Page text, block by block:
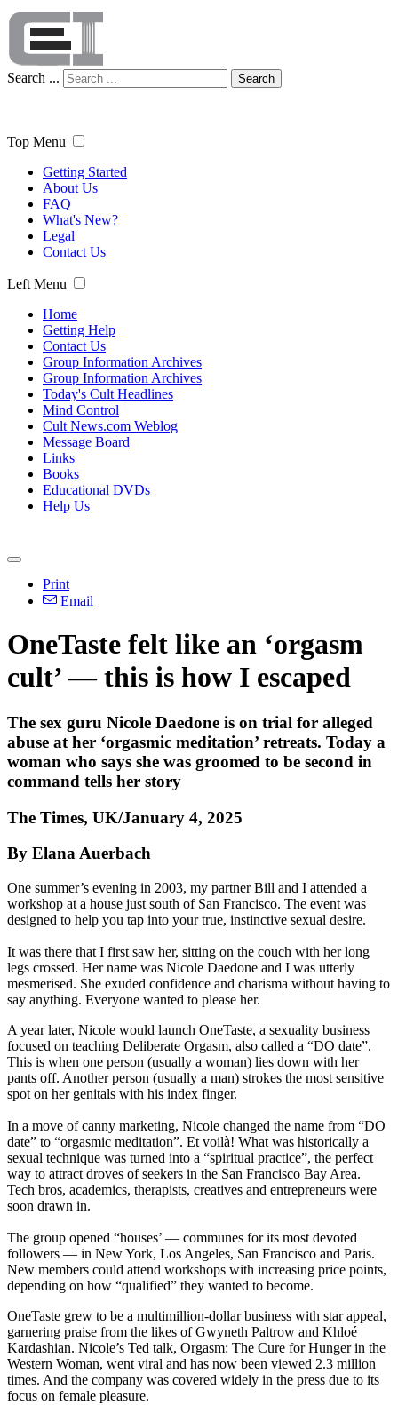
Search ... Search
Top Menu
Getting Started
About Us
FAQ
What's New?
Legal
Contact Us
Left Menu
Home
Getting Help
Contact Us
Group Information Archives
Group Information Archives
Today's Cult Headlines
Mind Control
Cult News.com Weblog
Message Board
Links
Books
Educational DVDs
Help Us
Print
Email
OneTaste felt like an ‘orgasm
cult’ — this is how I escaped
The sex guru Nicole Daedone is on trial for alleged
abuse at her ‘orgasmic meditation’ retreats. Today a
woman who says she was groomed to be second in
command tells her story
The Times, UK/January 4, 2025
By Elana Auerbach
One summer’s evening in 2003, my partner Bill and I attended a
workshop at a house just south of San Francisco. The event was
designed to help you tap into your true, instinctive sexual desire.
It was there that I first saw her, sitting on the couch with her long
legs crossed. Her name was Nicole Daedone and I was utterly
mesmerised. She exuded confidence and charisma without having to
say anything. Everyone wanted to please her.
A year later, Nicole would launch OneTaste, a sexuality business
focused on teaching Deliberate Orgasm, also called a “DO date”.
This is when one person (usually a woman) lies down with her
pants off. Another person (usually a man) strokes the most sensitive
spot on her genitals with his index finger.
In a move of canny marketing, Nicole changed the name from “DO
date” to “orgasmic meditation”. Et voilà! What was historically a
sexual technique was turned into a “spiritual practice”, the perfect
way to attract droves of seekers in the San Francisco Bay Area.
Tech bros, academics, therapists, creatives and entrepreneurs were
soon drawn in.
The group opened “houses’ — communes for its most devoted
followers — in New York, Los Angeles, San Francisco and Paris.
New members could attend workshops with increasing price points,
depending on how “qualified” they wanted to become.
OneTaste grew to be a multimillion-dollar business with star appeal,
garnering praise from the likes of Gwyneth Paltrow and Khloé
Kardashian. Nicole’s Ted talk, Orgasm: The Cure for Hunger in the
Western Woman, went viral and has now been viewed 2.3 million
times. And the company was covered widely in the press due to its
focus on female pleasure.